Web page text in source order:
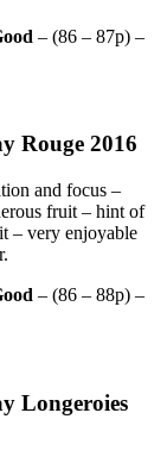
– (86 – 87p) –
Rouge 2016
and focus –
fruit – hint of
– very enjoyable
– (86 – 88p) –
Longeroies